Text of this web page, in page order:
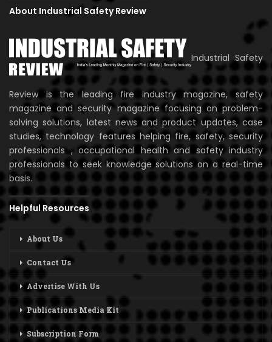
About Industrial Safety Review
Industrial Safety
Review is the leading fire industry magazine, safety
magazine and security magazine focusing on problem-
solving solutions, latest news and product updates, case
studies, technology features helping fire, safety, security
professionals , occupational health and safety industry
professionals to seek knowledge solutions on a real-time
basis.
Helpful Resources
About Us
Contact Us
Advertise With Us
Publications Media Kit
Subscription Form